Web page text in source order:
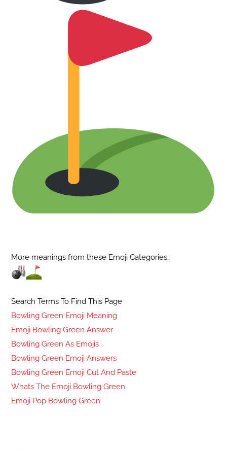
More meanings from these Emoji Categories:
Search Terms To Find This Page
Bowling Green Emoji Meaning
Emoji Bowling Green Answer
Bowling Green As Emojis
Bowling Green Emoji Answers
Bowling Green Emoji Cut And Paste
Whats The Emoji Bowling Green
Emoji Pop Bowling Green